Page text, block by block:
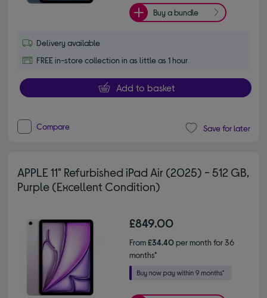
Buy a bundle
Delivery available
FREE in-store collection in as little as 1 hour
Add to basket
Compare Save for later
APPLE 11" Refurbished iPad Air (2025) - 512 GB,
Purple (Excellent Condition)
£849.00
From£34.40per month for 36
months*